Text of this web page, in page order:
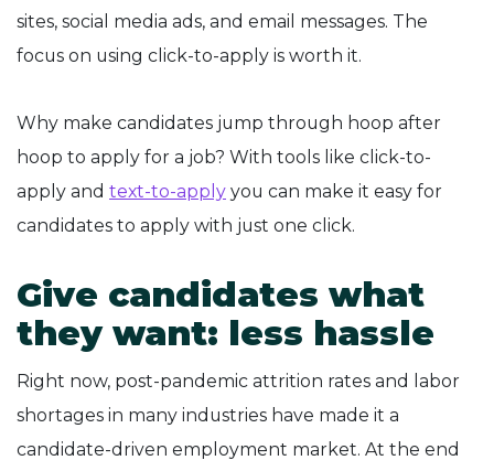
sites, social media ads, and email messages. The
focus on using click-to-apply is worth it.
Why make candidates jump through hoop after
hoop to apply for a job? With tools like click-to-
apply and text-to-apply you can make it easy for
candidates to apply with just one click.
Give candidates what
they want: less hassle
Right now, post-pandemic attrition rates and labor
shortages in many industries have made it a
candidate-driven employment market. At the end